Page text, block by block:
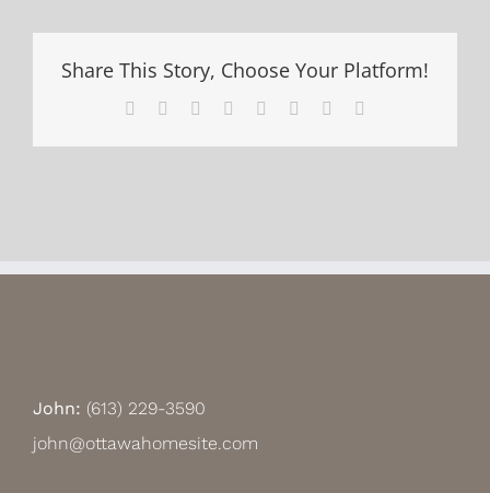
Share This Story, Choose Your Platform!
Facebook Reddit LinkedIn
TumblrPinterest
John: (613) 229-3590
john@ottawahomesite.com